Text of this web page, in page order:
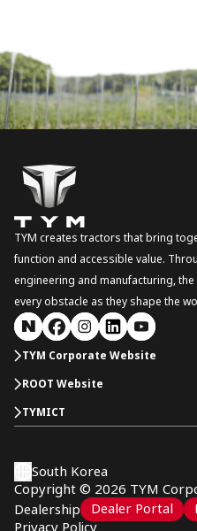
TYM creates tractors that bring
function and accessible value.
engineering and manufacturing,
every obstacle as they shape the
TYM Corporate Website
ROOT Website
TYMICT
South Korea
Copyright © 2026 TYM
Dealership
Dealer Portal